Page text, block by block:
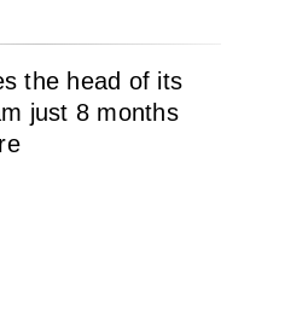
the head of its
just 8 months